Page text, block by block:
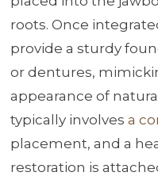
roots. Once
provide a sturdy
or dentures,
appearance of
typically involves a
placement, and a
restoration is